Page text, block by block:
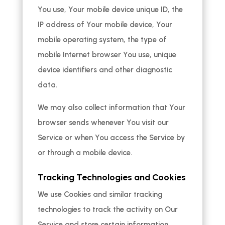
You use, Your mobile device unique ID, the
IP address of Your mobile device, Your
mobile operating system, the type of
mobile Internet browser You use, unique
device identifiers and other diagnostic
data.
We may also collect information that Your
browser sends whenever You visit our
Service or when You access the Service by
or through a mobile device.
Tracking Technologies and Cookies
We use Cookies and similar tracking
technologies to track the activity on Our